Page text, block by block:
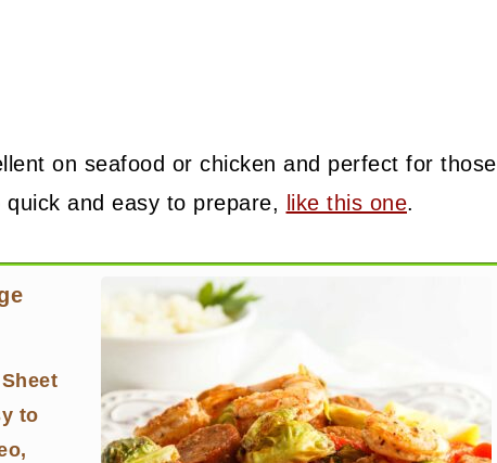
on seafood or chicken and perfect for those
and easy to prepare,
like this one.
to